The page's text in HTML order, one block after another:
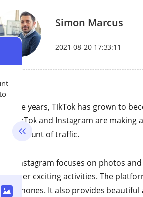
Simon Marcus
2021-08-20 17:33:11
the years, TikTok has grown to
TikTok and Instagram are
amount of traffic.
Instagram focuses on photos
other exciting activities. The
It also provides